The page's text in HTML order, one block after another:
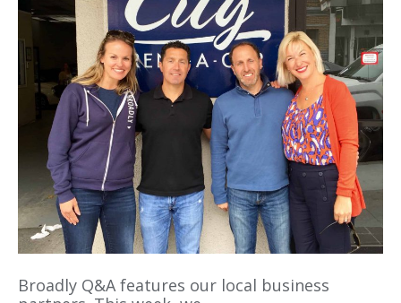
Broadly Q&A features our local business